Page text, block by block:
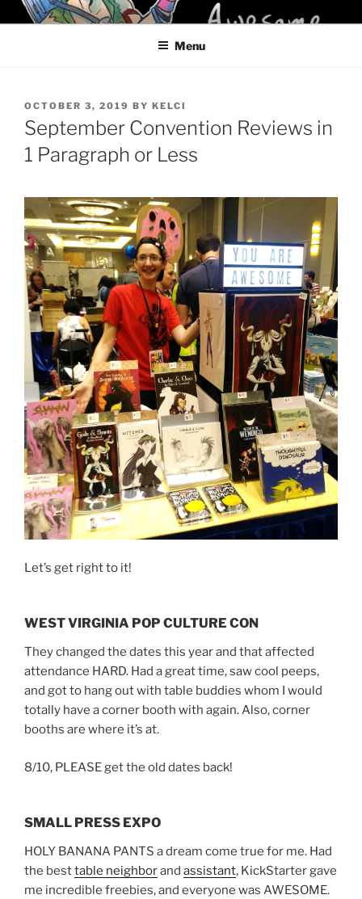
Skip
to
KELCI D CRAWFORD
Menu
POSTED
ON
OCTOBER 3, 2019 BY KELCI
September Convention Reviews in
1 Paragraph or Less
Let’s get right to it!
WEST VIRGINIA POP CULTURE CON
They changed the dates this year and that affected
attendance HARD. Had a great time, saw cool peeps,
and got to hang out with table buddies whom I would
totally have a corner booth with again. Also, corner
booths are where it’s at.
8/10, PLEASE get the old dates back!
SMALL PRESS EXPO
HOLY BANANA PANTS a dream come true for me. Had
the besttable neighborand assistant, KickStarter gave
me incredible freebies, and everyone was AWESOME.